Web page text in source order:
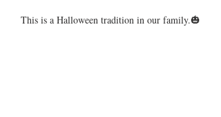
This is a Halloween tradition in our family.🎃